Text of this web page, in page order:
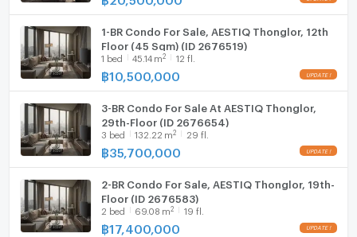
1-BR Condo For Sale, AESTIQ Thonglor, 12th
Floor (45 Sqm) (ID 2676519)
1 bed 45.14 m2 12 fl.
฿10,500,000
3-BR Condo For Sale At AESTIQ Thonglor,
29th-Floor (ID 2676654)
3 bed 132.22 m2 29 fl.
฿35,700,000
2-BR Condo For Sale, AESTIQ Thonglor, 19th-
Floor (ID 2676583)
2 bed 69.08 m2 19 fl.
฿17,400,000